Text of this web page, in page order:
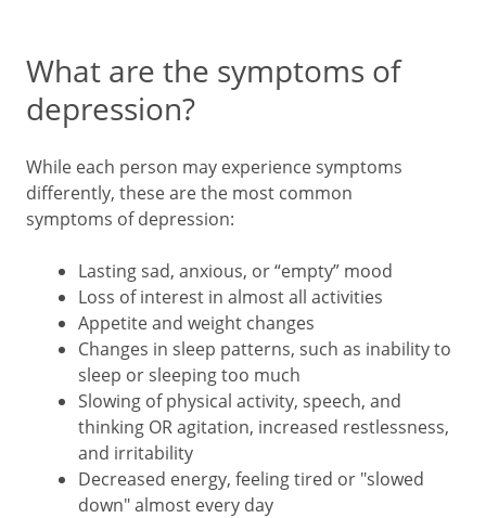
What are the symptoms of
depression?
While each person may experience symptoms
differently, these are the most common
symptoms of depression:
Lasting sad, anxious, or “empty” mood
Loss of interest in almost all activities
Appetite and weight changes
Changes in sleep patterns, such as inability to
sleep or sleeping too much
Slowing of physical activity, speech, and
thinking OR agitation, increased restlessness,
and irritability
Decreased energy, feeling tired or "slowed
down" almost every day